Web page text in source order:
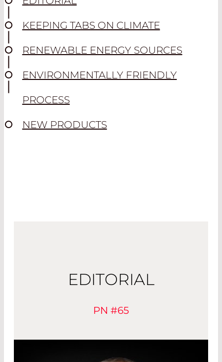
KEEPING TABS ON CLIMATE
RENEWABLE ENERGY SOURCES
ENVIRONMENTALLY FRIENDLY
PROCESS
NEW PRODUCTS
EDITORIAL
PN #65